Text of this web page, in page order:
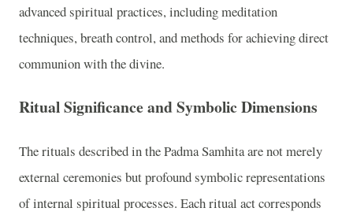
advanced spiritual practices, including meditation
techniques, breath control, and methods for achieving direct
communion with the divine.
Ritual Significance and Symbolic Dimensions
The rituals described in the Padma Samhita are not merely
external ceremonies but profound symbolic representations
of internal spiritual processes. Each ritual act corresponds